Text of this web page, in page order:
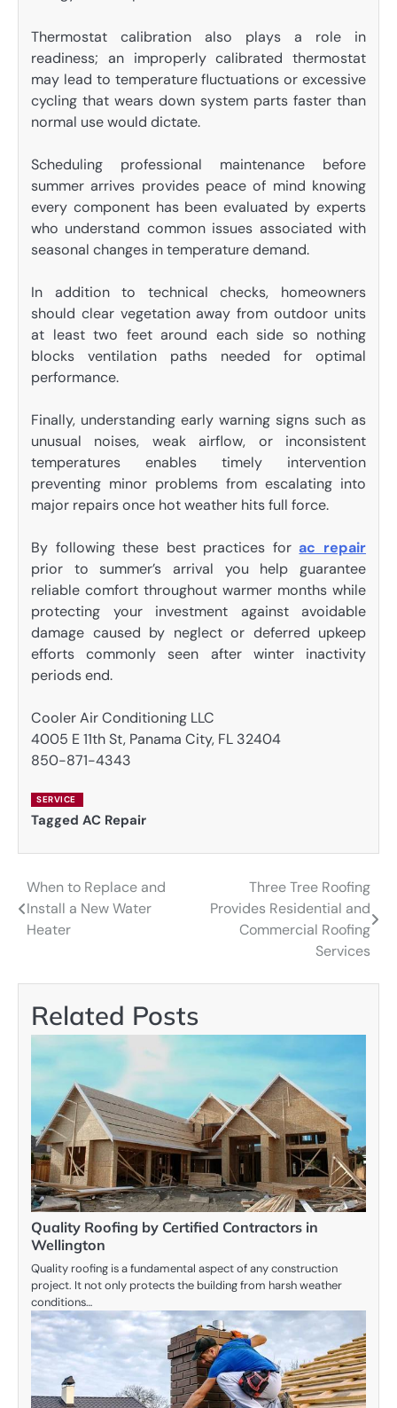
Thermostat calibration also plays a role in
readiness; an improperly calibrated thermostat
may lead to temperature fluctuations or excessive
cycling that wears down system parts faster than
normal use would dictate.
Scheduling professional maintenance before
summer arrives provides peace of mind knowing
every component has been evaluated by experts
who understand common issues associated with
seasonal changes in temperature demand.
In addition to technical checks, homeowners
should clear vegetation away from outdoor units
at least two feet around each side so nothing
blocks ventilation paths needed for optimal
performance.
Finally, understanding early warning signs such as
unusual noises, weak airflow, or inconsistent
temperatures enables timely intervention
preventing minor problems from escalating into
major repairs once hot weather hits full force.
By following these best practices forac repair
prior to summer’s arrival you help guarantee
reliable comfort throughout warmer months while
protecting your investment against avoidable
damage caused by neglect or deferred upkeep
efforts commonly seen after winter inactivity
periods end.
Cooler Air Conditioning LLC
4005 E 11th St, Panama City, FL 32404
850-871-4343
SERVICE
Tagged AC Repair
Post
navigation
When to Replace and
Install a New Water
Heater
Three Tree Roofing
Provides Residential and
Commercial Roofing
Services
Related Posts
Quality Roofing by Certified Contractors in
Wellington
Quality roofing is a fundamental aspect of any construction
project. It not only protects the building from harsh weather
conditions…